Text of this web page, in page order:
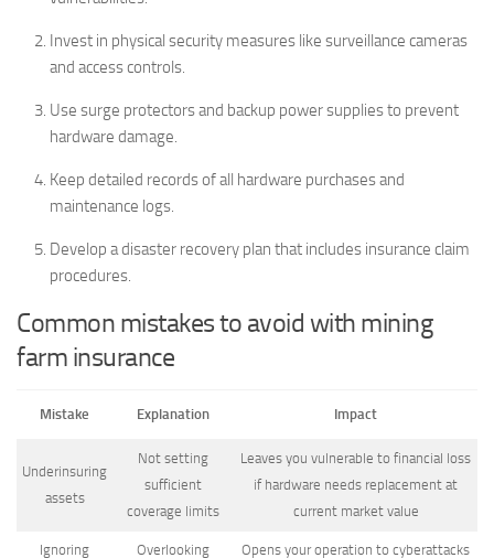
Invest in physical security measures like surveillance cameras
and access controls.
Use surge protectors and backup power supplies to prevent
hardware damage.
Keep detailed records of all hardware purchases and
maintenance logs.
Develop a disaster recovery plan that includes insurance claim
procedures.
Common mistakes to avoid with mining
farm insurance
Mistake Explanation Impact
Underinsuring
assets
Not setting
sufficient
coverage limits
Leaves you vulnerable to financial loss
if hardware needs replacement at
current market value
Ignoring
Overlooking
Opens your operation to cyberattacks